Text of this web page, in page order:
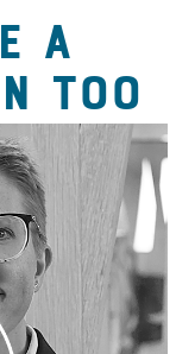
A
TOO